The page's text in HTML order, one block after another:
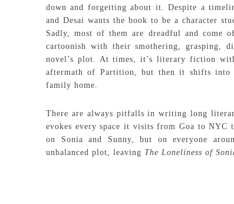
down and forgetting about it. Despite a
and Desai wants the book to be a character
Sadly, most of them are dreadful and come
cartoonish with their smothering, grasping,
novel’s plot. At times, it’s literary fiction
aftermath of Partition, but then it shifts into
family home.
There are always pitfalls in writing long
evokes every space it visits from Goa to
on Sonia and Sunny, but on everyone
unbalanced plot, leaving The Loneliness of